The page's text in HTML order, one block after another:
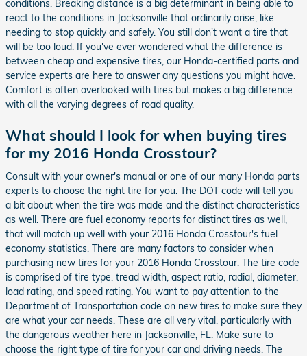
conditions. Breaking distance is a big determinant in being able to
react to the conditions in Jacksonville that ordinarily arise, like
needing to stop quickly and safely. You still don't want a tire that
will be too loud. If you've ever wondered what the difference is
between cheap and expensive tires, our Honda-certified parts and
service experts are here to answer any questions you might have.
Comfort is often overlooked with tires but makes a big difference
with all the varying degrees of road quality.
What should I look for when buying tires
for my 2016 Honda Crosstour?
Consult with your owner's manual or one of our many Honda parts
experts to choose the right tire for you. The DOT code will tell you
a bit about when the tire was made and the distinct characteristics
as well. There are fuel economy reports for distinct tires as well,
that will match up well with your 2016 Honda Crosstour's fuel
economy statistics. There are many factors to consider when
purchasing new tires for your 2016 Honda Crosstour. The tire code
is comprised of tire type, tread width, aspect ratio, radial, diameter,
load rating, and speed rating. You want to pay attention to the
Department of Transportation code on new tires to make sure they
are what your car needs. These are all very vital, particularly with
the dangerous weather here in Jacksonville, FL. Make sure to
choose the right type of tire for your car and driving needs. The